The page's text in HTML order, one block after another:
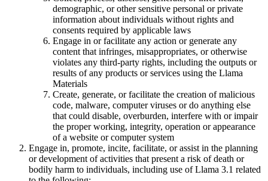
demographic, or other sensitive personal or private
information about individuals without rights and
consents required by applicable laws
Engage in or facilitate any action or generate any
content that infringes, misappropriates, or otherwise
violates any third-party rights, including the outputs or
results of any products or services using the Llama
Materials
Create, generate, or facilitate the creation of malicious
code, malware, computer viruses or do anything else
that could disable, overburden, interfere with or impair
the proper working, integrity, operation or appearance
of a website or computer system
Engage in, promote, incite, facilitate, or assist in the planning
or development of activities that present a risk of death or
bodily harm to individuals, including use of Llama 3.1 related